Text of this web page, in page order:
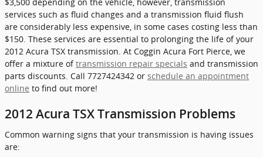
services such as fluid changes and a transmission fluid flush
are considerably less expensive, in some cases costing less than
$150. These services are essential to prolonging the life of your
2012 Acura TSX transmission. At Coggin Acura Fort Pierce, we
offer a mixture oftransmission repair specials and transmission
parts discounts. Call 7727424342 or schedule an appointment
online to find out more!
2012 Acura TSX Transmission Problems
Common warning signs that your transmission is having issues
are: